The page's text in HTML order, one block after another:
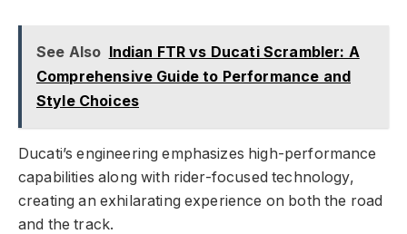
See Also Indian FTR vs Ducati Scrambler: A
Comprehensive Guide to Performance and
Style Choices
Ducati’s engineering emphasizes high-performance
capabilities along with rider-focused technology,
creating an exhilarating experience on both the road
and the track.